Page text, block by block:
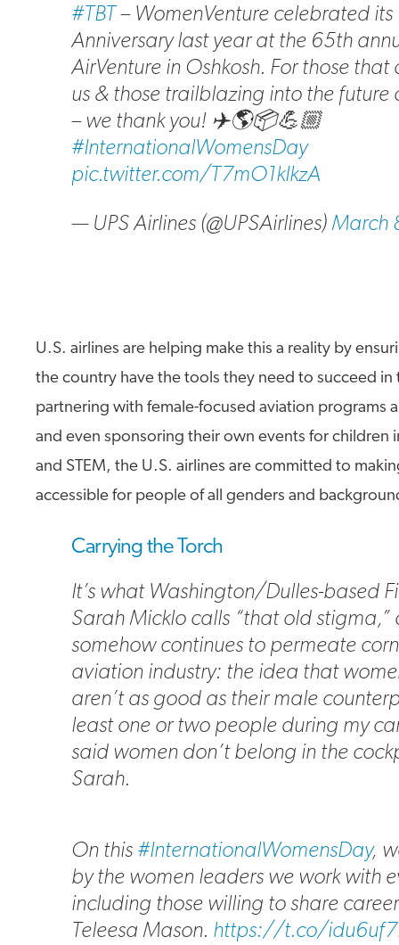
#TBT – WomenVenture celebrated its
Anniversary last year at the 65th
AirVenture in Oshkosh. For those
us & those trailblazing into the future
– we thank you! ✈️🌎📦💪🏼
#InternationalWomensDay
pic.twitter.com/T7mO1kIkzA
— UPS Airlines (@UPSAirlines) March
U.S. airlines are helping make this a reality by
the country have the tools they need to succeed in
partnering with female-focused aviation programs
and even sponsoring their own events for children
and STEM, the U.S. airlines are committed to
accessible for people of all genders and
Carrying the Torch
It’s what Washington/Dulles-based
Sarah Micklo calls “that old stigma,”
somehow continues to permeate
aviation industry: the idea that
aren’t as good as their male
least one or two people during my
said women don’t belong in the
Sarah.
On this #InternationalWomensDay,
by the women leaders we work with
including those willing to share
Teleesa Mason. https://t.co/